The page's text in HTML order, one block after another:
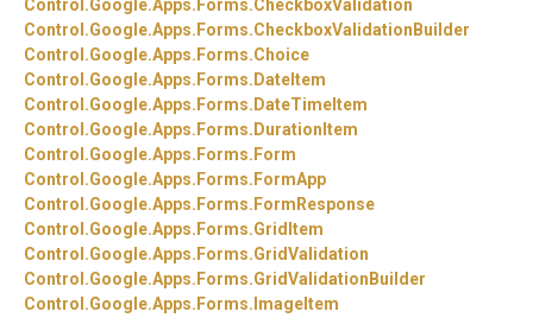
Control.Google.Apps. Forms.CheckboxValidation
Control.Google.Apps. Forms.CheckboxValidationBuilder
Control.Google.Apps. Forms.Choice
Control.Google.Apps. Forms. DateItem
Control.Google.Apps. Forms. DateTimeItem
Control.Google.Apps. Forms. DurationItem
Control.Google.Apps. Forms. Form
Control.Google.Apps. Forms. FormApp
Control.Google.Apps. Forms. FormResponse
Control.Google.Apps. Forms.GridItem
Control.Google.Apps. Forms.GridValidation
Control.Google.Apps. Forms.GridValidationBuilder
Control.Google.Apps. Forms. ImageItem